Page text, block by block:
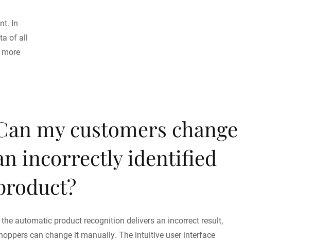
In
of all
my customers change
incorrectly identified
automatic product recognition delivers an incorrect result,
can change it manually. The intuitive user interface